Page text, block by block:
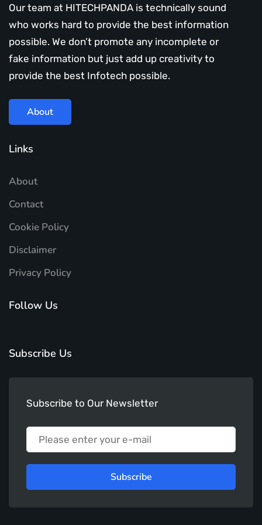
Our team at HITECHPANDA is technically sound
who works hard to provide the best information
possible. We don’t promote any incomplete or
fake information but just add up creativity to
provide the best Infotech possible.
About
Links
About
Contact
Cookie Policy
Disclaimer
Privacy Policy
Follow Us
Subscribe Us
Subscribe to Our Newsletter
Subscribe